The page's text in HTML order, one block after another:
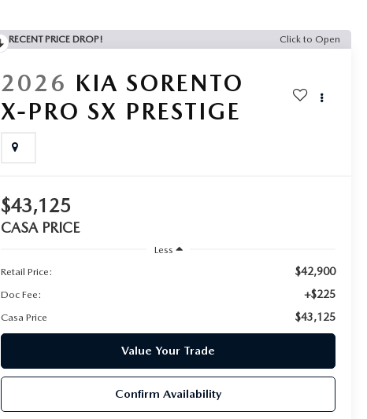
RECENT PRICE DROP! Click to Open
2026 KIA SORENTO
X-PRO SX PRESTIGE
$43,125
CASA PRICE
Less
Retail Price:
$42,900
Doc Fee: +$225
Casa Price $43,125
Value Your Trade
Confirm Availability